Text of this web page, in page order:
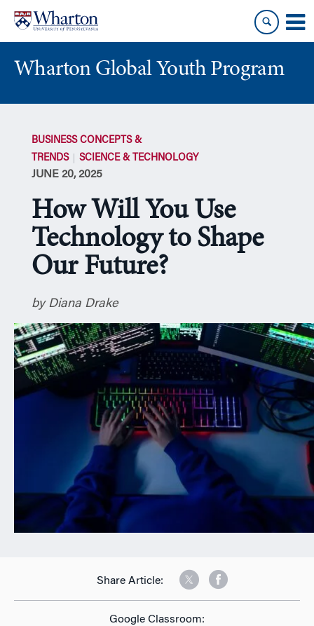
content
main
menu
Wharton Global Youth Program
BUSINESS CONCEPTS &
TRENDS
SCIENCE & TECHNOLOGY
JUNE 20, 2025
How Will You Use
Technology to Shape
Our Future?
by Diana Drake
Share Article:
Google Classroom: